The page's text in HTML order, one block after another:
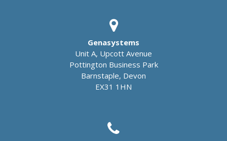
Genasystems
Unit A, Upcott Avenue
Pottington Business Park
Barnstaple, Devon
EX31 1HN